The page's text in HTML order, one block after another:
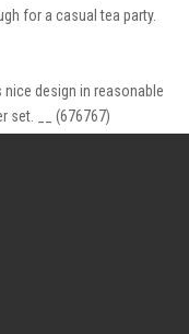
for a casual tea party.
nice design in reasonable
set. __ (676767)